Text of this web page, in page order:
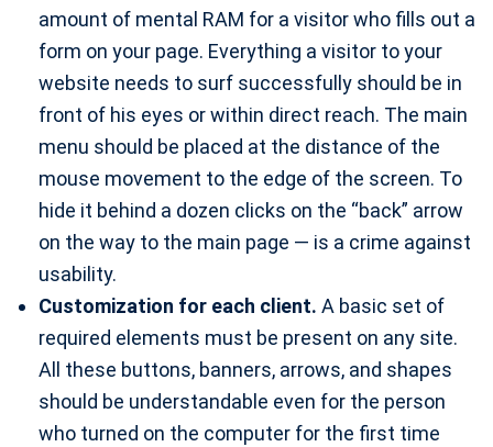
amount of mental RAM for a visitor who fills out a
form on your page. Everything a visitor to your
website needs to surf successfully should be in
front of his eyes or within direct reach. The main
menu should be placed at the distance of the
mouse movement to the edge of the screen. To
hide it behind a dozen clicks on the “back” arrow
on the way to the main page — is a crime against
usability.
Customization for each client. A basic set of
required elements must be present on any site.
All these buttons, banners, arrows, and shapes
should be understandable even for the person
who turned on the computer for the first time